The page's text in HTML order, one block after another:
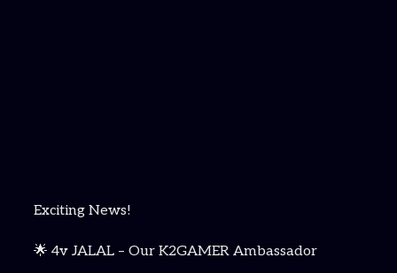
Exciting News!
🌟 4v JALAL – Our K2GAMER Ambassador